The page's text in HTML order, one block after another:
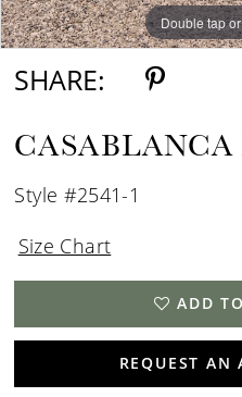
Double tap
Double tap
Double tap
SHARE:
Style #2541-1
Size Chart
ADD
REQUEST AN